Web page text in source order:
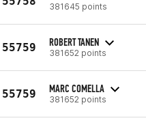
381645 points
55759 ROBERT TANEN
381652 points
55759 MARC COMELLA
381652 points